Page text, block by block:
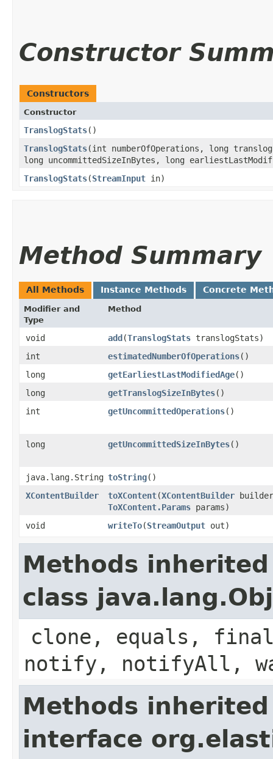
Constructor
Constructors
Constructor
TranslogStats()
TranslogStats​(int numberOfOperations, long
long uncommittedSizeInBytes, long
TranslogStats​(StreamInput in)
Method Summary
All Methods Instance Methods Concrete
Modifier and
Type
Method
void add ​(TranslogStats translogStats)
int
estimatedNumberOfOperations()
long
getEarliestLastModifiedAge()
long
getTranslogSizeInBytes()
int
getUncommittedOperations()
long getUncommittedSizeInBytes()
java.lang.String toString()
XContentBuilder
toXContent​(XContentBuilder
ToXContent.Params params)
void
writeTo​(StreamOutput out)
Methods
class
clone, equals,
notify, notifyAll,
Methods
interface